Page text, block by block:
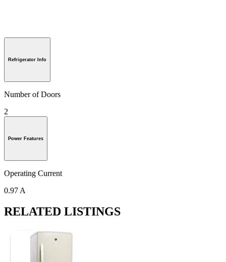
Refrigerator Info
Number of Doors
2
Power Features
Operating Current
0.97 A
RELATED LISTINGS